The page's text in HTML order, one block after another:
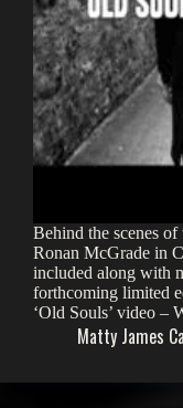
Behind the scenes
Ronan McGrade in
included along with
forthcoming limited
‘Old Souls’ video –
Matty James